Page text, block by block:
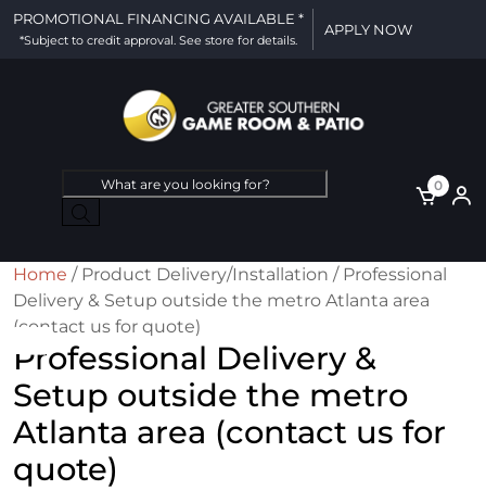
PROMOTIONAL FINANCING AVAILABLE *
*Subject to credit approval. See store for details.
APPLY NOW
Products
search
0
Home / Product Delivery/Installation / Professional
Delivery & Setup outside the metro Atlanta area
(contact us for quote)
Professional Delivery &
Setup outside the metro
Atlanta area (contact us for
quote)